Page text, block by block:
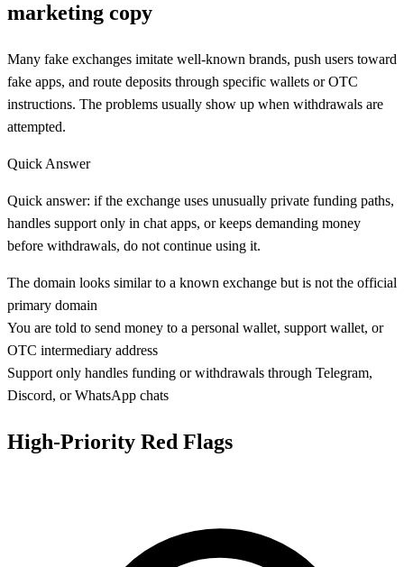
marketing copy
Many fake exchanges imitate well-known brands, push users toward
fake apps, and route deposits through specific wallets or OTC
instructions. The problems usually show up when withdrawals are
attempted.
Quick Answer
Quick answer: if the exchange uses unusually private funding paths,
handles support only in chat apps, or keeps demanding money
before withdrawals, do not continue using it.
The domain looks similar to a known exchange but is not the official
primary domain
You are told to send money to a personal wallet, support wallet, or
OTC intermediary address
Support only handles funding or withdrawals through Telegram,
Discord, or WhatsApp chats
High-Priority Red Flags